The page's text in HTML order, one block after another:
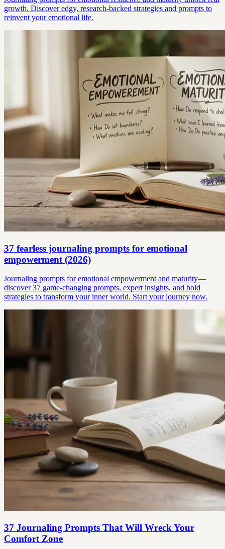
growth. Discover edgy, research-backed strategies and prompts to
reinvent your emotional life.
37 fearless journaling prompts for emotional
empowerment (2026)
Journaling prompts for emotional empowerment and maturity—
discover 37 game-changing prompts, expert insights, and bold
strategies to transform your inner world. Start your journey now.
37 Journaling Prompts That Will Wreck Your
Comfort Zone